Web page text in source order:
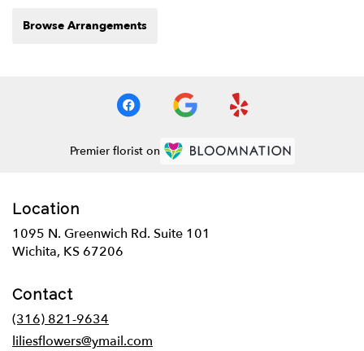
Browse Arrangements
Premier florist on
Location
1095 N. Greenwich Rd. Suite 101
Wichita, KS 67206
Contact
(316) 821-9634
liliesflowers@ymail.com